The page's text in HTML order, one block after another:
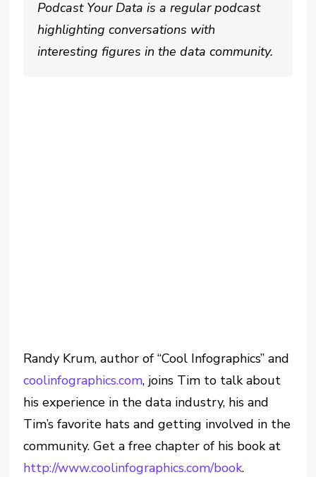
Podcast Your Data is a regular podcast
highlighting conversations with
interesting figures in the data community.
Randy Krum, author of “Cool Infographics” and
coolinfographics.com, joins Tim to talk about
his experience in the data industry, his and
Tim’s favorite hats and getting involved in the
community. Get a free chapter of his book at
http://www.coolinfographics.com/book.